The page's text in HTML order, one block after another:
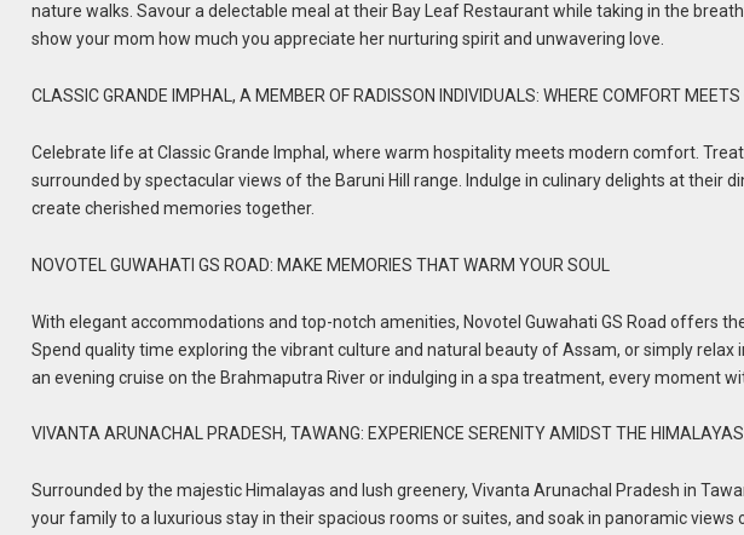
nature walks. Savour a delectable meal at their Bay Leaf Restaurant while taking in the
show your mom how much you appreciate her nurturing spirit and unwavering love.
CLASSIC GRANDE IMPHAL, A MEMBER OF RADISSON INDIVIDUALS: WHERE COMFORT MEETS
Celebrate life at Classic Grande Imphal, where warm hospitality meets modern comfort.
surrounded by spectacular views of the Baruni Hill range. Indulge in culinary delights at their
create cherished memories together.
NOVOTEL GUWAHATI GS ROAD: MAKE MEMORIES THAT WARM YOUR SOUL
With elegant accommodations and top-notch amenities, Novotel Guwahati GS Road offers
Spend quality time exploring the vibrant culture and natural beauty of Assam, or simply relax
an evening cruise on the Brahmaputra River or indulging in a spa treatment, every moment
VIVANTA ARUNACHAL PRADESH, TAWANG: EXPERIENCE SERENITY AMIDST THE HIMALAYAS
Surrounded by the majestic Himalayas and lush greenery, Vivanta Arunachal Pradesh in
your family to a luxurious stay in their spacious rooms or suites, and soak in panoramic views